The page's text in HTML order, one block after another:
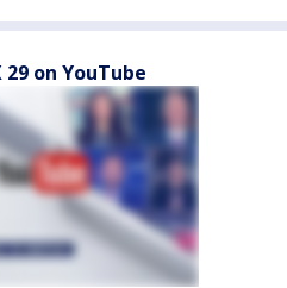
on YouTube